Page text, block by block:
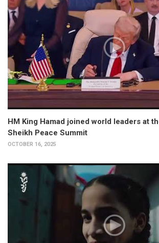
HM King Hamad joined world leaders at
Sheikh Peace Summit
OCTOBER 16, 2025